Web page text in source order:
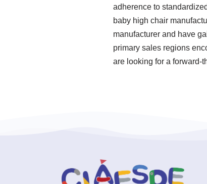
adherence to
baby high chair
manufacturer and have
primary sales regions
are looking for a forward-